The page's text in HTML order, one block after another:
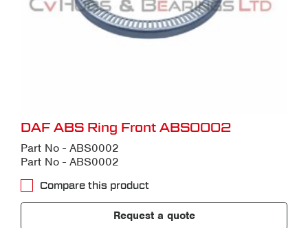
DAF ABS Ring Front ABS0002
Part No - ABS0002
Part No - ABS0002
Compare this product
Request a quote